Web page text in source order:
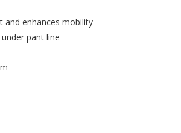
and enhances mobility
pant line